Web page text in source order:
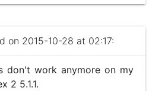
on 2015-10-28 at 02:17:
don't work anymore on my
2 5.1.1.